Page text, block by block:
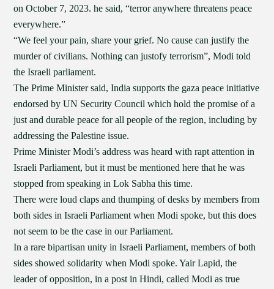
on October 7, 2023. he said, “terror anywhere threatens peace
everywhere.”
“We feel your pain, share your grief. No cause can justify the
murder of civilians. Nothing can justofy terrorism”, Modi told
the Israeli parliament.
The Prime Minister said, India supports the gaza peace initiative
endorsed by UN Security Council which hold the promise of a
just and durable peace for all people of the region, including by
addressing the Palestine issue.
Prime Minister Modi’s address was heard with rapt attention in
Israeli Parliament, but it must be mentioned here that he was
stopped from speaking in Lok Sabha this time.
There were loud claps and thumping of desks by members from
both sides in Israeli Parliament when Modi spoke, but this does
not seem to be the case in our Parliament.
In a rare bipartisan unity in Israeli Parliament, members of both
sides showed solidarity when Modi spoke. Yair Lapid, the
leader of opposition, in a post in Hindi, called Modi as true